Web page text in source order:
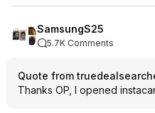
SamsungS25
5.7K Comments
Quote from
Thanks OP, I opened